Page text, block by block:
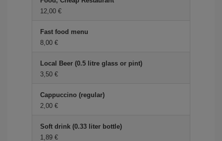
12,00 €
Fast food menu
8,00 €
Local Beer (0.5 litre glass or pint)
3,50 €
Cappuccino (regular)
2,00 €
Soft drink (0.33 liter bottle)
1,89 €